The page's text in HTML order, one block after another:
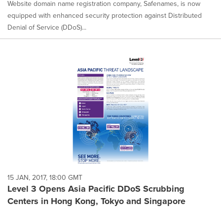
Website domain name registration company, Safenames, is now
equipped with enhanced security protection against Distributed
Denial of Service (DDoS)...
15 JAN, 2017, 18:00 GMT
Level 3 Opens Asia Pacific DDoS Scrubbing
Centers in Hong Kong, Tokyo and Singapore